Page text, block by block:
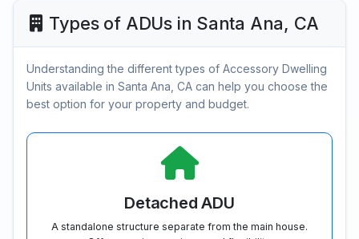
Types of ADUs in Santa Ana, CA
Understanding the different types of Accessory Dwelling
Units available in Santa Ana, CA can help you choose the
best option for your property and budget.
Detached ADU
A standalone structure separate from the main house.